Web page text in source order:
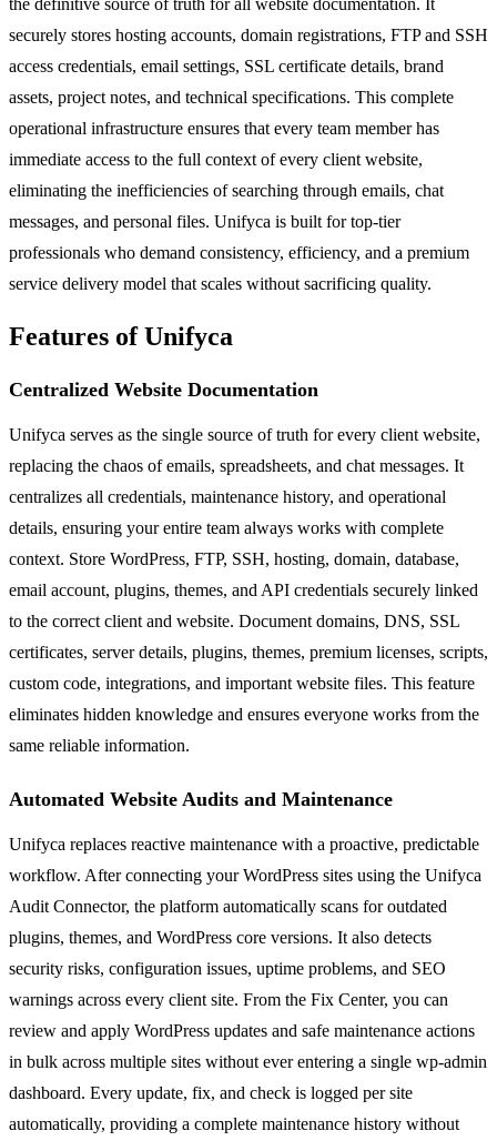
securely stores hosting accounts, domain registrations, FTP and SSH
access credentials, email settings, SSL certificate details, brand
assets, project notes, and technical specifications. This complete
operational infrastructure ensures that every team member has
immediate access to the full context of every client website,
eliminating the inefficiencies of searching through emails, chat
messages, and personal files. Unifyca is built for top-tier
professionals who demand consistency, efficiency, and a premium
service delivery model that scales without sacrificing quality.
Features of Unifyca
Centralized Website Documentation
Unifyca serves as the single source of truth for every client website,
replacing the chaos of emails, spreadsheets, and chat messages. It
centralizes all credentials, maintenance history, and operational
details, ensuring your entire team always works with complete
context. Store WordPress, FTP, SSH, hosting, domain, database,
email account, plugins, themes, and API credentials securely linked
to the correct client and website. Document domains, DNS, SSL
certificates, server details, plugins, themes, premium licenses, scripts,
custom code, integrations, and important website files. This feature
eliminates hidden knowledge and ensures everyone works from the
same reliable information.
Automated Website Audits and Maintenance
Unifyca replaces reactive maintenance with a proactive, predictable
workflow. After connecting your WordPress sites using the Unifyca
Audit Connector, the platform automatically scans for outdated
plugins, themes, and WordPress core versions. It also detects
security risks, configuration issues, uptime problems, and SEO
warnings across every client site. From the Fix Center, you can
review and apply WordPress updates and safe maintenance actions
in bulk across multiple sites without ever entering a single wp-admin
dashboard. Every update, fix, and check is logged per site
automatically, providing a complete maintenance history without